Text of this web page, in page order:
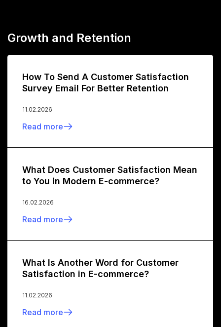
Growth and Retention
How To Send A Customer Satisfaction
Survey Email For Better Retention
11.02.2026
Read more
What Does Customer Satisfaction Mean
to You in Modern E-commerce?
16.02.2026
Read more
What Is Another Word for Customer
Satisfaction in E-commerce?
11.02.2026
Read more